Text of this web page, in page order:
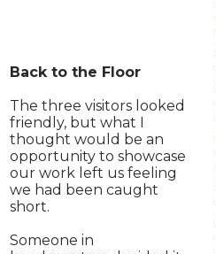
​Back to the Floor
The three visitors looked
friendly, but what I
thought would be an
opportunity to showcase
our work left us feeling
we had been caught
short.
Someone in